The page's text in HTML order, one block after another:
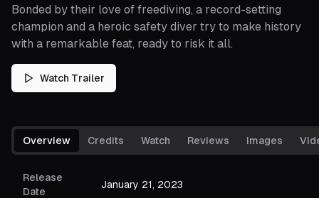
Bonded by their love of freediving, a record-setting
champion and a heroic safety diver try to make history
with a remarkable feat, ready to risk it all.
Watch Trailer
Overview Credits Watch Reviews Images
Release
Date
January 21, 2023